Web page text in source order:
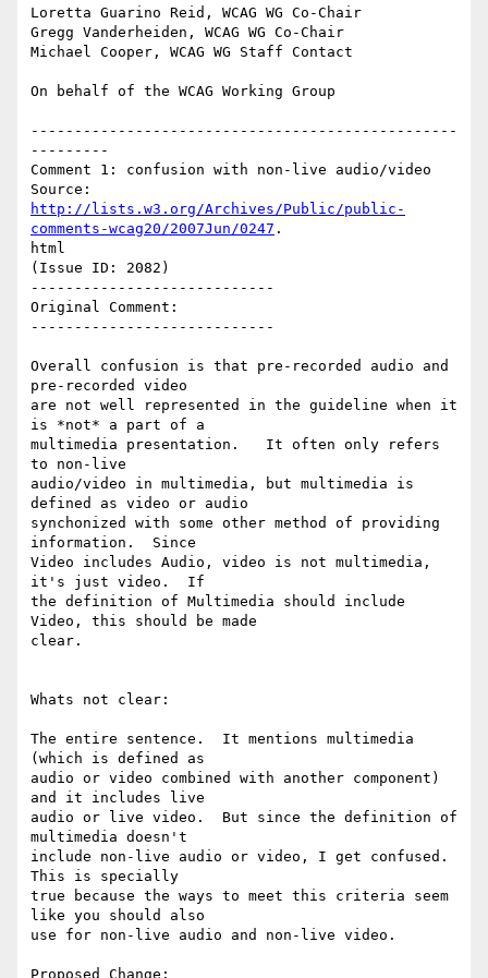
Loretta Guarino Reid, WCAG WG Co-Chair
Gregg Vanderheiden, WCAG WG Co-Chair
Michael Cooper, WCAG WG Staff Contact
On behalf of the WCAG Working Group
-------------------------------------------------
---------
Comment 1: confusion with non-live audio/video
http://lists.w3.org/Archives/Public/public-
comments-wcag20/2007Jun/0247 .
html
(Issue ID: 2082)
----------------------------
Original Comment:
----------------------------
Overall confusion is that pre-recorded audio and
pre-recorded video
are not well represented in the guideline when it
is *not* a part of a
multimedia presentation.   It often only refers
to non-live
audio/video in multimedia, but multimedia is
defined as video or audio
synchonized with some other method of providing
information.  Since
Video includes Audio, video is not multimedia,
it's just video.  If
the definition of Multimedia should include
Video, this should be made
clear.
Whats not clear:
The entire sentence.  It mentions multimedia
(which is defined as
audio or video combined with another component)
and it includes live
audio or live video.  But since the definition of
multimedia doesn't
include non-live audio or video, I get confused.
This is specially
true because the ways to meet this criteria seem
like you should also
use for non-live audio and non-live video.
Proposed Change: